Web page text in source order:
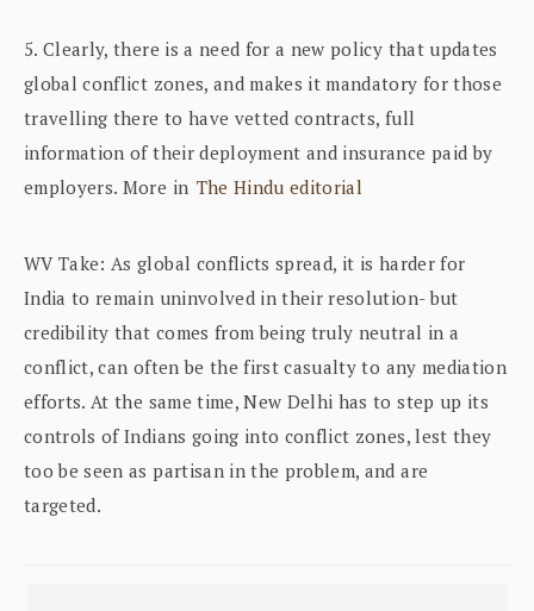
5. Clearly, there is a need for a new policy that updates
global conflict zones, and makes it mandatory for those
travelling there to have vetted contracts, full
information of their deployment and insurance paid by
employers. More in The Hindu editorial
WV Take: As global conflicts spread, it is harder for
India to remain uninvolved in their resolution- but
credibility that comes from being truly neutral in a
conflict, can often be the first casualty to any mediation
efforts. At the same time, New Delhi has to step up its
controls of Indians going into conflict zones, lest they
too be seen as partisan in the problem, and are
targeted.